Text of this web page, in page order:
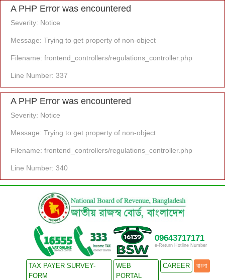
A PHP Error was encountered
Severity: Notice
Message: Trying to get property of non-object
Filename: frontend_controllers/regulations_controller.php
Line Number: 337
A PHP Error was encountered
Severity: Notice
Message: Trying to get property of non-object
Filename: frontend_controllers/regulations_controller.php
Line Number: 340
09643717171
e-Return Hotline Number
TAX PAYER SURVEY-
FORM
WEB
PORTAL
CAREER বাংলা